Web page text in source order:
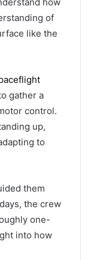
of
like the
gather a
control.
up,
to
them
the crew
one-
into how